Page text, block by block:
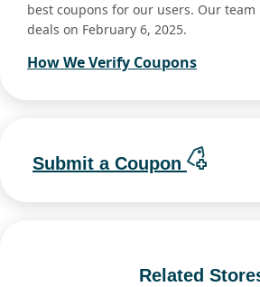
best coupons for our users. Our team
deals on February 6, 2025.
How We Verify Coupons
Submit a Coupon
Related